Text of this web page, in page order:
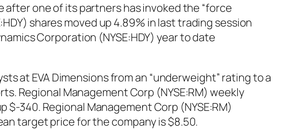
after one of its partners has invoked the “force
shares moved up 4.89% in last trading session
Corporation (NYSE:HDY) year to date
at EVA Dimensions from an “underweight” rating to a
Regional Management Corp (NYSE:RM) weekly
340. Regional Management Corp (NYSE:RM)
target price for the company is $8.50.